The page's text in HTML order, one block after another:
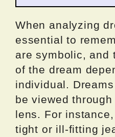
When analyzing
essential to
are symbolic, and
of the dream
individual.
be viewed
lens. For
tight or ill-fitting